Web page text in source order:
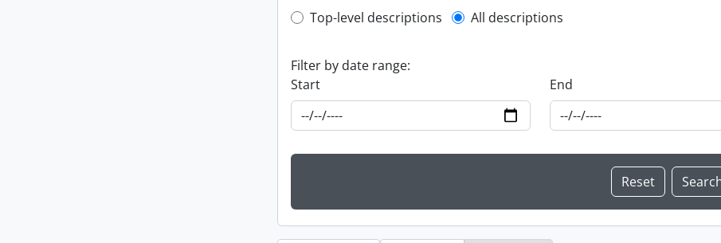
Top-level description filter
Top-level descriptions All descriptions
Filter by date range:
Start
End